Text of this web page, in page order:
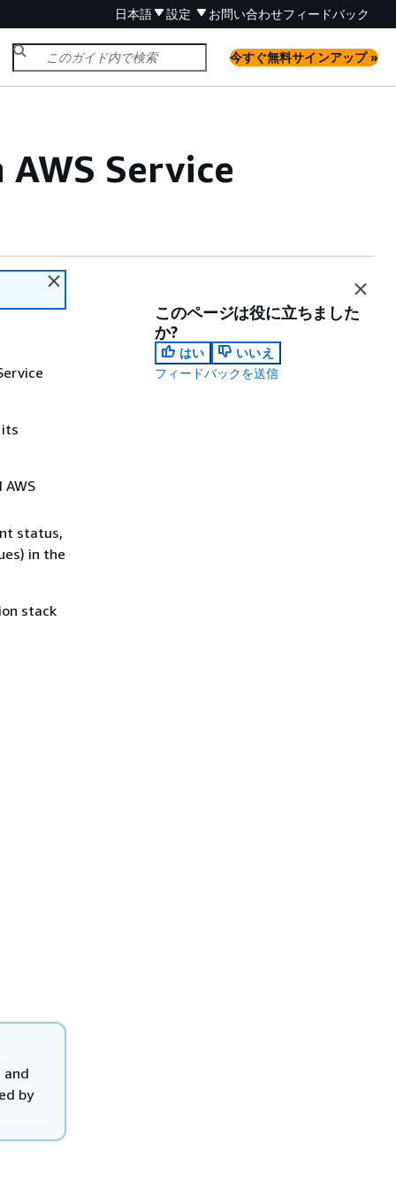
日本語 設定 お問い合わせフィードバック
今すぐ無料サインアップ »
Service
status,
in the
stack
and
by
このページは役に立ちました
か?
はい
いいえ
フィードバックを送信